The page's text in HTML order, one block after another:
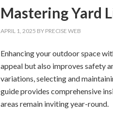
Mastering Yard
APRIL 1, 2025 BY PRECISE WEB
Enhancing your outdoor space
appeal but also improves safety
variations, selecting and
guide provides comprehensive
areas remain inviting year-round.